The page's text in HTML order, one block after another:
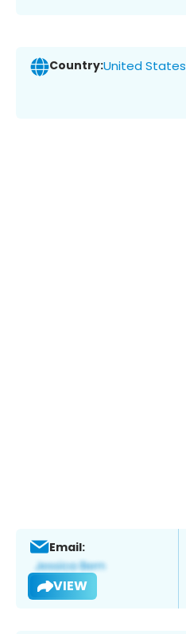
Country:United States
Email:
VIEW